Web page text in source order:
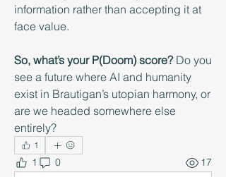
information rather than accepting it at
face value.
So, what’s your P(Doom) score? Do you
see a future where AI and humanity
exist in Brautigan’s utopian harmony, or
are we headed somewhere else
entirely?
1
1 0 17